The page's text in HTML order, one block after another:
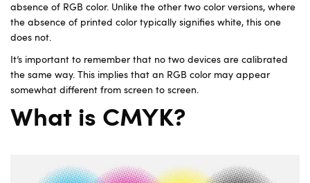
absence of RGB color. Unlike the other two color versions, where
the absence of printed color typically signifies white, this one
does not.
It’s important to remember that no two devices are calibrated
the same way. This implies that an RGB color may appear
somewhat different from screen to screen.
What is CMYK?